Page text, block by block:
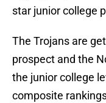
star junior college
The Trojans are
prospect and the
the junior college
composite